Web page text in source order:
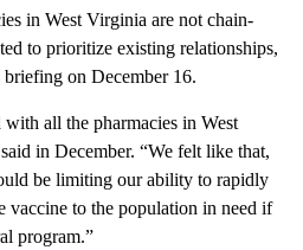
in West Virginia are not chain-
to prioritize existing relationships,
on December 16.
with all the pharmacies in West
in December. “We felt like that,
be limiting our ability to rapidly
vaccine to the population in need if
program.”